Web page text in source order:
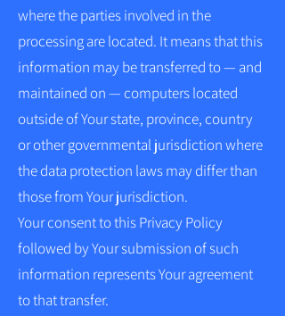
where the parties involved in the
processing are located. It means that this
information may be transferred to — and
maintained on — computers located
outside of Your state, province, country
or other governmental jurisdiction where
the data protection laws may differ than
those from Your jurisdiction.
Your consent to this Privacy Policy
followed by Your submission of such
information represents Your agreement
to that transfer.